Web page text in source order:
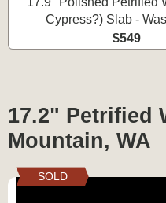
Cypress?) Slab -
$549
17.2" Petrified
Mountain, WA
SOLD